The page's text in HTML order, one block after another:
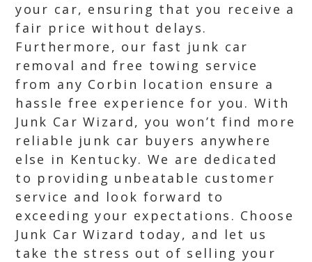
your car, ensuring that you receive a
fair price without delays.
Furthermore, our fast junk car
removal and free towing service
from any Corbin location ensure a
hassle free experience for you. With
Junk Car Wizard, you won’t find more
reliable junk car buyers anywhere
else in Kentucky. We are dedicated
to providing unbeatable customer
service and look forward to
exceeding your expectations. Choose
Junk Car Wizard today, and let us
take the stress out of selling your